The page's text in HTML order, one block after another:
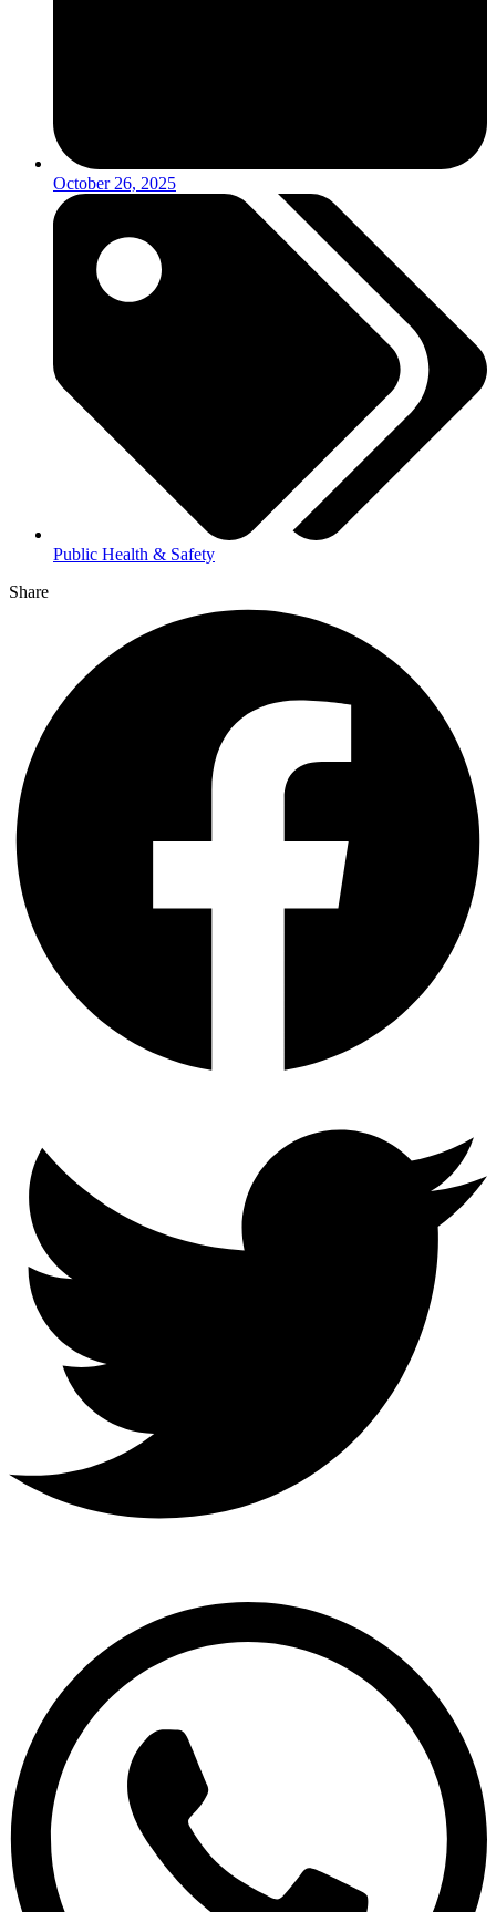
October 26, 2025
Public Health & Safety
Share